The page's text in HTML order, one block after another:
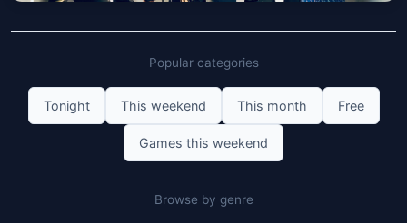
Buena Vista Orchestra
Get Tickets
Popular categories
Tonight This weekend This month Free
Games this weekend
Browse by genre